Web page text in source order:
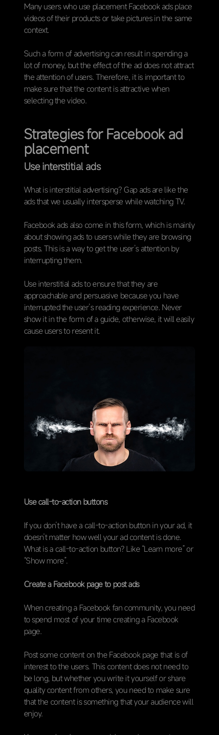
Many users who use placement Facebook ads place
videos of their products or take pictures in the same
context.
Such a form of advertising can result in spending a
lot of money, but the effect of the ad does not attract
the attention of users. Therefore, it is important to
make sure that the content is attractive when
selecting the video.
Strategies for Facebook ad
placement
Use interstitial ads
What is interstitial advertising? Gap ads are like the
ads that we usually intersperse while watching TV.
Facebook ads also come in this form, which is mainly
about showing ads to users while they are browsing
posts. This is a way to get the user’s attention by
interrupting them.
Use interstitial ads to ensure that they are
approachable and persuasive because you have
interrupted the user’s reading experience. Never
show it in the form of a guide, otherwise, it will easily
cause users to resent it.
Use call-to-action buttons
If you don’t have a call-to-action button in your ad, it
doesn’t matter how well your ad content is done.
What is a call-to-action button? Like “Learn more” or
“Show more”.
Create a Facebook page to post ads
When creating a Facebook fan community, you need
to spend most of your time creating a Facebook
page.
Post some content on the Facebook page that is of
interest to the users. This content does not need to
be long, but whether you write it yourself or share
quality content from others, you need to make sure
that the content is something that your audience will
enjoy.